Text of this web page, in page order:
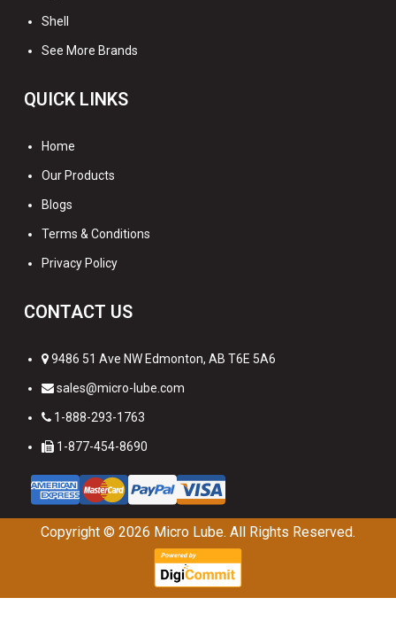
Shell
See More Brands
QUICK LINKS
Home
Our Products
Blogs
Terms & Conditions
Privacy Policy
CONTACT US
9486 51 Ave NW Edmonton, AB T6E 5A6
sales@micro-lube.com
1-888-293-1763
1-877-454-8690
Copyright © 2026 Micro Lube. All Rights Reserved.